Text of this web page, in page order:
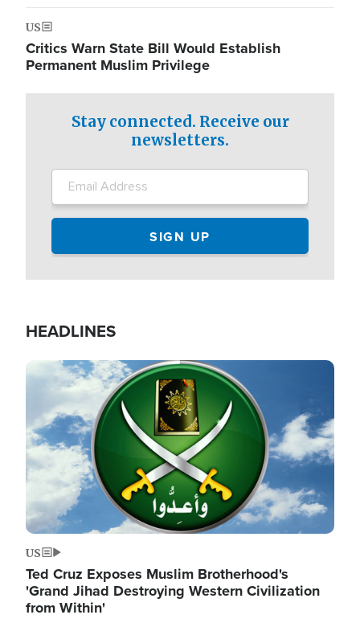
US
Critics Warn State Bill Would Establish
Permanent Muslim Privilege
Stay connected. Receive our
newsletters.
HEADLINES
Image
US
Ted Cruz Exposes Muslim Brotherhood's
'Grand Jihad Destroying Western Civilization
from Within'